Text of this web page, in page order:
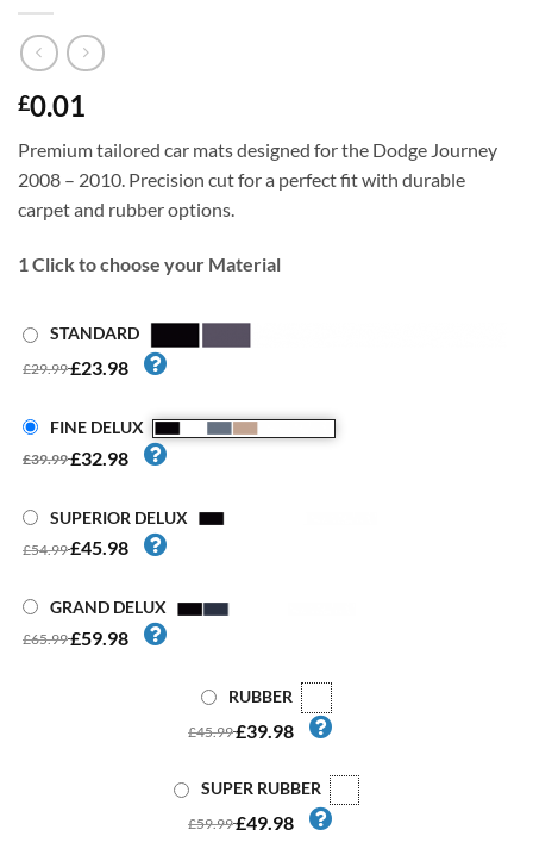
£0.01
Premium tailored car mats designed for the Dodge Journey
2008 – 2010. Precision cut for a perfect fit with durable
carpet and rubber options.
1 Click to choose your Material
STANDARD
£29.99£23.98
FINE DELUX
£39.99£32.98
SUPERIOR DELUX
£54.99£45.98
GRAND DELUX
£65.99£59.98
RUBBER
£45.99£39.98
SUPER RUBBER
£59.99£49.98